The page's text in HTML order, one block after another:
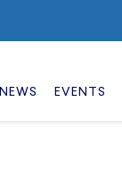
NEWS EVENTS